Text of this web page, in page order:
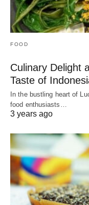
FOOD
Culinary Delight
Taste of
In the bustling heart of
food enthusiasts…
3 years ago